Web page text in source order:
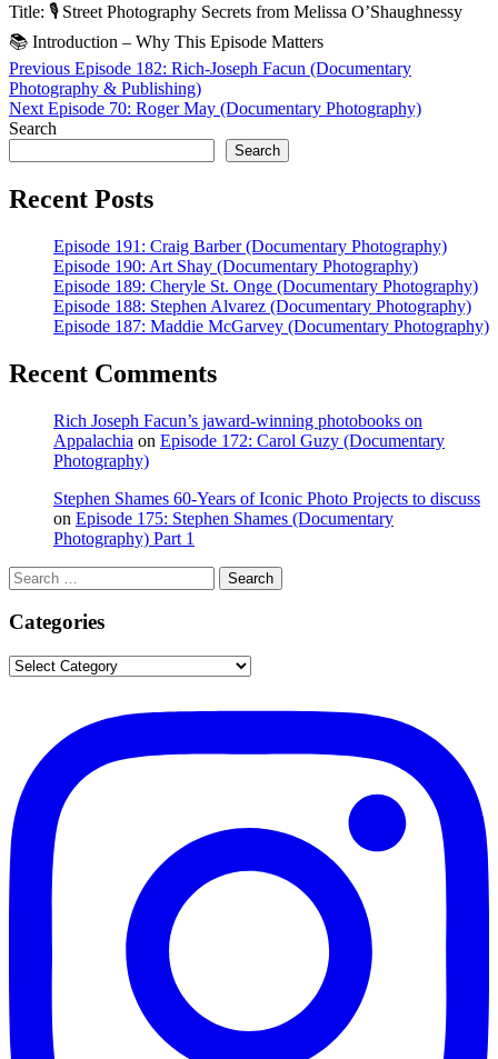
Title: 🎙️ Street Photography Secrets from Melissa O’Sha­ughnessy
📚 Introduction – Why This Episode Matters
Post
navigation
Previous Previous
post:
Episode 182: Rich-Joseph Facun (Documentary
Photography & Publishing)
Next Next
post:
Episode 70: Roger May (Documentary Photography)
Search
Search
Recent Posts
Episode 191: Craig Barber (Documentary Photography)
Episode 190: Art Shay (Documentary Photography)
Episode 189: Cheryle St. Onge (Documentary Photography)
Episode 188: Stephen Alvarez (Documentary Photography)
Episode 187: Maddie McGarvey (Documentary Photography)
Recent Comments
Rich Joseph Facun’s jaward‑winning photobooks on
Appalachia on Episode 172: Carol Guzy (Documentary
Photography)
Stephen Shames 60‑Years of Iconic Photo Projects to discuss
on Episode 175: Stephen Shames (Documentary
Photography) Part 1
Search
for:
Search
Categories
Categories